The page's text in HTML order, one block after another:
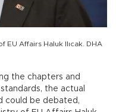
EU Affairs Haluk Ilıcak. DHA
the chapters and
the actual
could be debated,